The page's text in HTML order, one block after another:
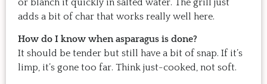
or blanch it quickly in salted water. The grill just
adds a bit of char that works really well here.
How do I know when asparagus is done?
It should be tender but still have a bit of snap. If it’s
limp, it’s gone too far. Think just-cooked, not soft.